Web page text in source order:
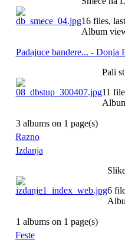
16 files,
Album
Padajuce bandere... - Donja
Pali
11
3 albums on 1 page(s)
Razno
Izdanja
6
1 albums on 1 page(s)
Feste